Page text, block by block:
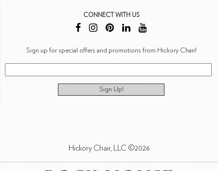
CONNECT WITH US
Sign up for special offers and promotions from Hickory Chair!
Sign Up!
Hickory Chair, LLC ©2026